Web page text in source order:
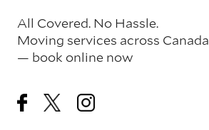
All Covered. No Hassle.
Moving services across Canada
— book online now